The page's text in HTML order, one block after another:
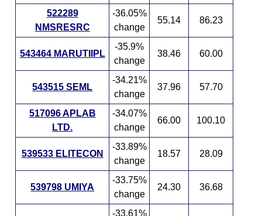
522289
NMSRESRC
-36.05%
change
55.14 86.23
543464 MARUTIIPL
-35.9%
change
38.46 60.00
543515 SEML
-34.21%
change
37.96 57.70
517096 APLAB
LTD.
-34.07%
change
66.00 100.10
539533 ELITECON
-33.89%
change
18.57 28.09
539798 UMIYA
-33.75%
change
24.30 36.68
-33.61%